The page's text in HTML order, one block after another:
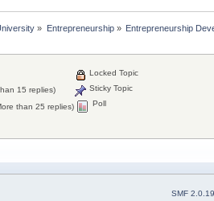
» Entrepreneurship» Entrepreneurship
15 replies)
than 25 replies)
Locked Topic
Sticky Topic
Poll
SMF 2.0.19